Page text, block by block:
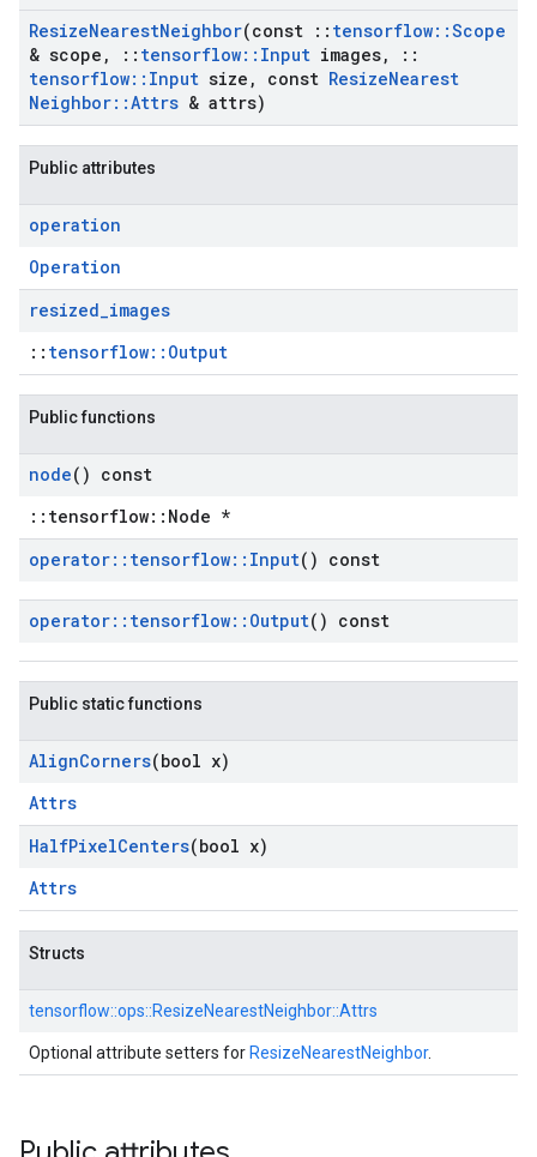
ResizeNearestNeighbor(const :: tensorflow::Scope
& scope , :: tensorflow:: Input images,
::
tensorflow:: Input size , const ResizeNearest
Neighbor::Attrs & attrs)
Public attributes
operation
Operation
resized_images
:: tensorflow::Output
Public functions
node() const
::tensorflow::Node *
operator:: tensorflow:: Input() const
operator:: tensorflow:: Output() const
Public static functions
AlignCorners(bool x)
Attrs
HalfPixelCenters(bool x)
Attrs
Structs
tensorflow::ops::ResizeNearestNeighbor::Attrs
Optional attribute setters for ResizeNearestNeighbor.